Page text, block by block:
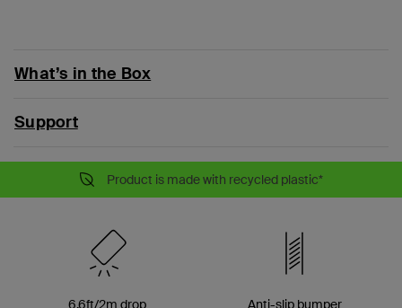
What’s in the Box
Support
Product is made with recycled plastic*
6.6ft/2m drop
Anti-slip bumper